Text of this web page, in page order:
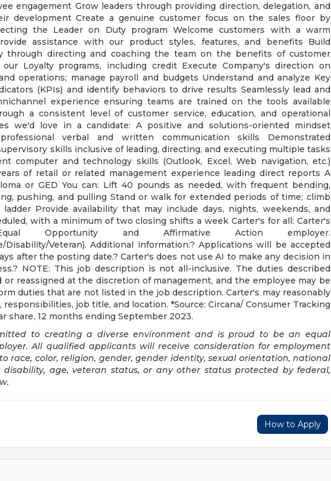
engagement Grow leaders through providing direction, delegation, and
development Create a genuine customer focus on the sales floor by
the Leader on Duty program Welcome customers with a warm
assistance with our product styles, features, and benefits Build
through directing and coaching the team on the benefits of customer
Loyalty programs, including credit Execute Company's direction on
operations; manage payroll and budgets Understand and analyze Key
(KPIs) and identify behaviors to drive results Seamlessly lead and
experience ensuring teams are trained on the tools available
a consistent level of customer service, education, and operational
we'd love in a candidate: A positive and solutions-oriented mindset
verbal and written communication skills Demonstrated
skills inclusive of leading, directing, and executing multiple tasks
computer and technology skills (Outlook, Excel, Web navigation, etc.)
of retail or related management experience leading direct reports A
or GED You can: Lift 40 pounds as needed, with frequent bending,
pushing, and pulling Stand or walk for extended periods of time; climb
Provide availability that may include days, nights, weekends, and
with a minimum of two closing shifts a week Carter's for all: Carter's
Opportunity and Affirmative Action employer.
Disability/Veteran). Additional information:? Applications will be accepted
after the posting date.? Carter's does not use AI to make any decision in
NOTE: This job description is not all-inclusive. The duties described
or reassigned at the discretion of management, and the employee may be
duties that are not listed in the job description. Carter's may reasonably
responsibilities, job title, and location. *Source: Circana/ Consumer Tracking
share, 12 months ending September 2023.
to creating a diverse environment and is proud to be an equal
All qualified applicants will receive consideration for employment
race, color, religion, gender, gender identity, sexual orientation, national
disability, age, veteran status, or any other status protected by federal,
How to Apply